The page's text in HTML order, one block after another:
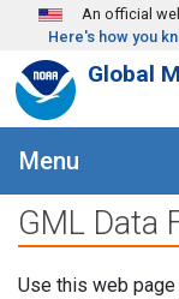
Skip to main content
An official
Here's how you
Global
Menu
GML Data
Use this web